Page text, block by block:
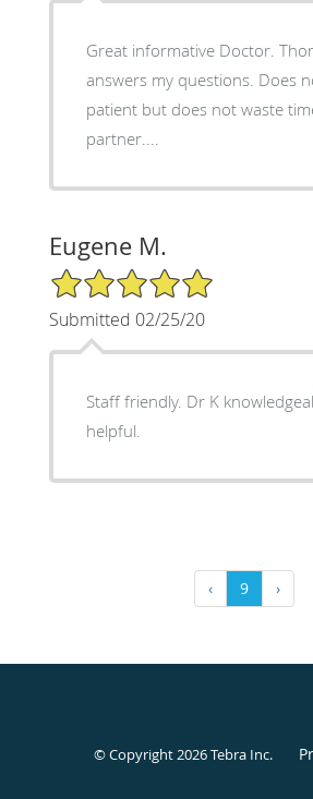
Great informative Doctor. Thorough and
answers my questions. Does not rush the
patient but does not waste time. Love
partner....
Eugene M.
5/5 Star Rating
Submitted 02/25/20
Staff friendly. Dr K knowledgeable and
helpful.
‹ 9 ›
© Copyright 2026Tebra Inc.